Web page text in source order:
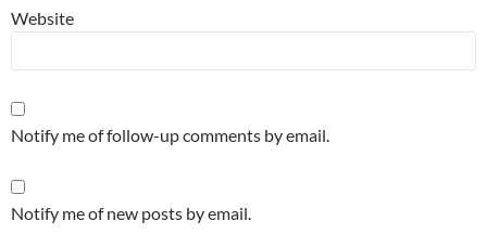
Website
Notify me of follow-up comments by email.
Notify me of new posts by email.